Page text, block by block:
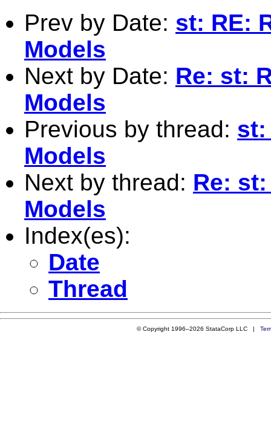
Prev by Date: st: RE:
Models
Next by Date: Re: st:
Models
Previous by thread: st:
Models
Next by thread: Re:
Models
Index(es):
Date
Thread
© Copyright 1996–2026 StataCorp LLC |